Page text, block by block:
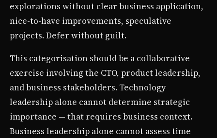
explorations without clear business application,
nice-to-have improvements, speculative
projects. Defer without guilt.
This categorisation should be a collaborative
exercise involving the CTO, product leadership,
and business stakeholders. Technology
leadership alone cannot determine strategic
importance — that requires business context.
Business leadership alone cannot assess time